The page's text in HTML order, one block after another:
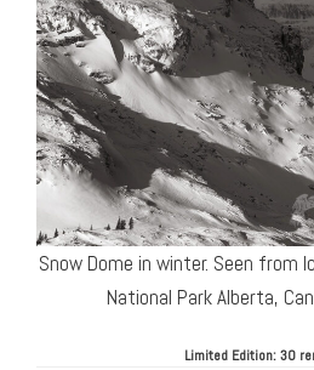
Snow Dome in winter. Seen from
National Park Alberta,
Limited Edition:30